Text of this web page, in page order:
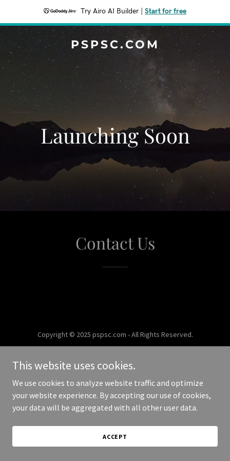
Try Airo AI Builder Start for free
PSPSC.COM
Launching Soon
Contact Us
Copyright © 2025 pspsc.com - All Rights Reserved.
This website uses cookies.
We use cookies to analyze website traffic and optimize
your website experience. By accepting our use of cookies,
your data will be aggregated with all other user data.
ACCEPT